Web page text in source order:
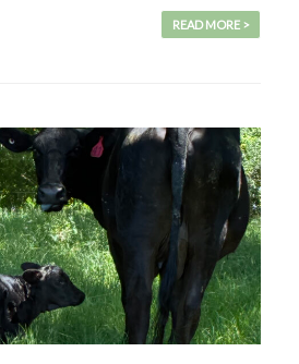
READ MORE >